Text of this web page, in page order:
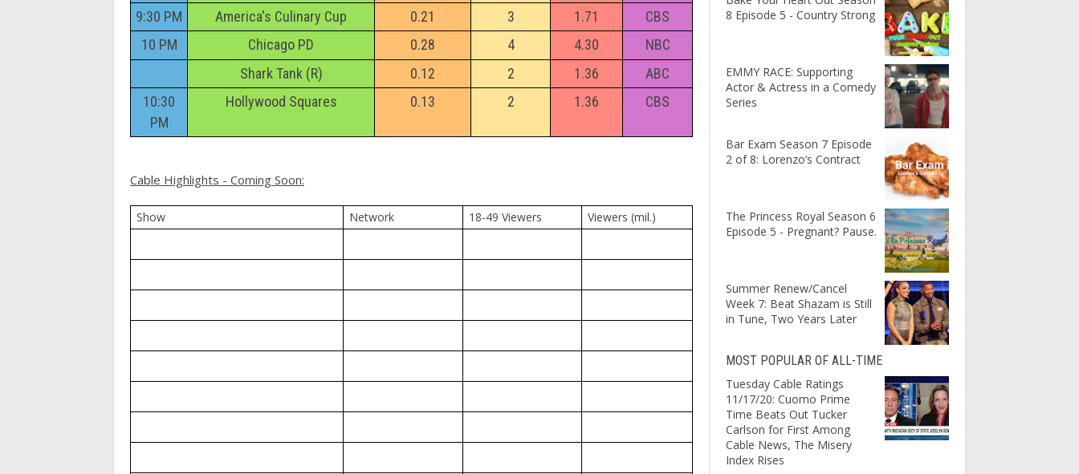
9:30 PM America's Culinary Cup 0.21 3 1.71
CBS
10 PM
Chicago PD 0.28 4 4.30
NBC
Shark Tank (R)
0.12 2 1.36
ABC
10:30
PM
Hollywood Squares 0.13 2 1.36 CBS
Cable Highlights - Coming Soon:
Show Network 18-49 Viewers Viewers (mil.)
8 Episode 5 - Country Strong
EMMY RACE: Supporting
Actor & Actress in a Comedy
Series
Bar Exam Season 7 Episode
2 of 8: Lorenzo’s Contract
The Princess Royal Season 6
Episode 5 - Pregnant? Pause.
Summer Renew/Cancel
Week 7: Beat Shazam is Still
in Tune, Two Years Later
MOST POPULAR OF ALL-TIME
Tuesday Cable Ratings
11/17/20: Cuomo Prime
Time Beats Out Tucker
Carlson for First Among
Cable News, The Misery
Index Rises